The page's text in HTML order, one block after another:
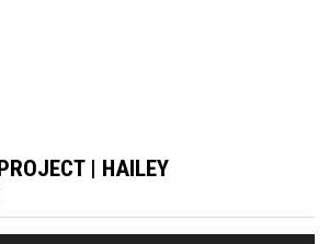
| HAILEY